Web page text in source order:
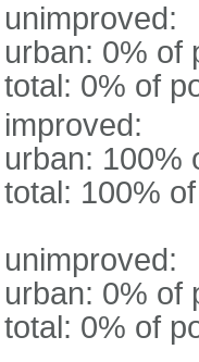
unimproved:
urban: 0% of
total: 0% of
improved:
urban: 100%
total: 100%
unimproved:
urban: 0% of
total: 0% of